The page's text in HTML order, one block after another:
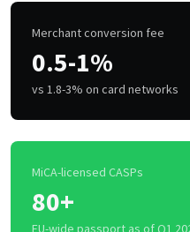
Merchant conversion fee
0.5-1%
vs 1.8-3% on card networks
MiCA-licensed CASPs
80+